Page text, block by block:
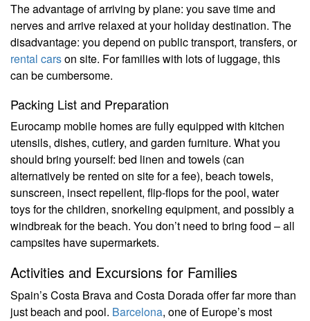
The advantage of arriving by plane: you save time and
nerves and arrive relaxed at your holiday destination. The
disadvantage: you depend on public transport, transfers, or
rental carson site. For families with lots of luggage, this
can be cumbersome.
Packing List and Preparation
Eurocamp mobile homes are fully equipped with kitchen
utensils, dishes, cutlery, and garden furniture. What you
should bring yourself: bed linen and towels (can
alternatively be rented on site for a fee), beach towels,
sunscreen, insect repellent, flip-flops for the pool, water
toys for the children, snorkeling equipment, and possibly a
windbreak for the beach. You don’t need to bring food – all
campsites have supermarkets.
Activities and Excursions for Families
Spain’s Costa Brava and Costa Dorada offer far more than
just beach and pool. Barcelona, one of Europe’s most